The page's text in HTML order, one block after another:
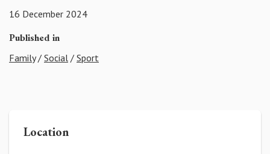
16 December 2024
Published in
Family/ Social / Sport
Location